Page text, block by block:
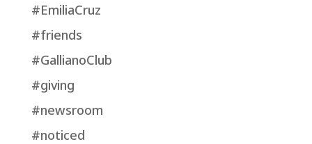
#EmiliaCruz
#friends
#GallianoClub
#giving
#newsroom
#noticed